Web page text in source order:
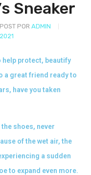
Sneaker
POST POR ADMIN
protect, beautify
a great friend ready to
have you taken
shoes, never
of the wet air, the
a sudden
to expand even more.